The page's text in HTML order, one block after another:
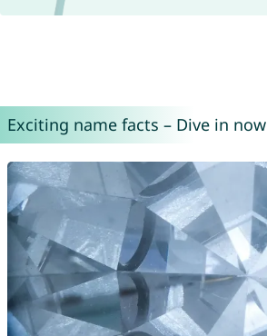
Exciting name facts – Dive in now